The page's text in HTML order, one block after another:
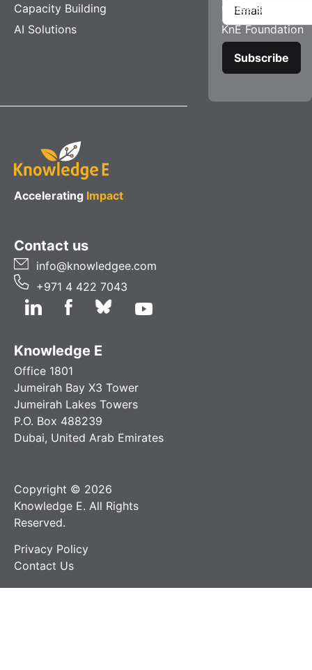
Capacity Building
AI Solutions
Careers
KnE Foundation
Accelerating Impact
Contact us
info@knowledgee.com
+971 4 422 7043
Knowledge E
Office 1801
Jumeirah Bay X3 Tower
Jumeirah Lakes Towers
P.O. Box 488239
Dubai, United Arab Emirates
Copyright © 2026
Knowledge E. All Rights
Reserved.
Privacy Policy
Contact Us